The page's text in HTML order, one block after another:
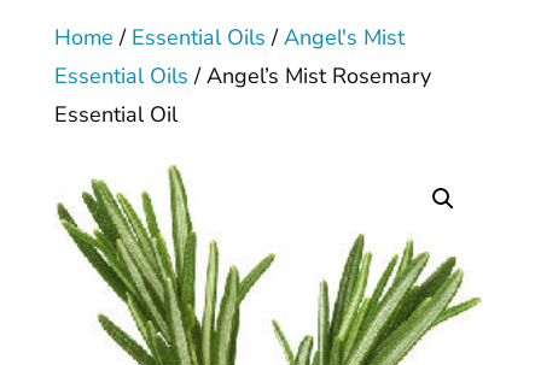
Home / Essential Oils /Angel's Mist
Essential Oils / Angel’s Mist Rosemary
Essential Oil